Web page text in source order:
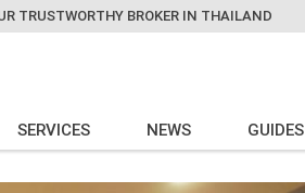
TRUSTWORTHY BROKER IN THAILAND
SERVICES NEWS GUIDES